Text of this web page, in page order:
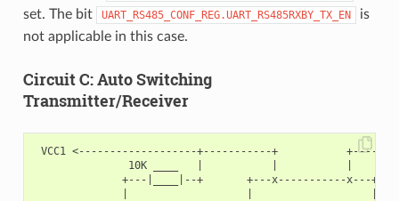
set. The bit
UART_RS485_CONF_REG.UART_RS485RXBY_TX_EN
is
not applicable in this case.
Circuit C: Auto Switching
Transmitter/Receiver
VCC1 <-------------------+-----------+
10K ____   |           |           |
+---|____|--+       +---x-----------x---+